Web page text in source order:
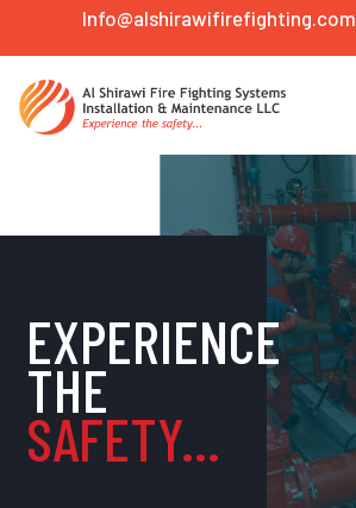
Info@alshirawifirefighting.com
EXPERIENCE
THE
SAFETY...